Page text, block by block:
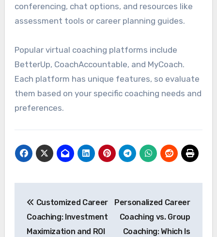
conferencing, chat options, and resources like
assessment tools or career planning guides.
Popular virtual coaching platforms include
BetterUp, CoachAccountable, and MyCoach.
Each platform has unique features, so evaluate
them based on your specific coaching needs and
preferences.
navigation
Customized Career
Coaching: Investment
Maximization and ROI
Personalized Career
Coaching vs. Group
Coaching: Which Is